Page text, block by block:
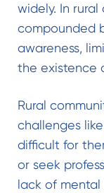
widely. In
compounded
awareness,
the existence
Rural
challenges
difficult for
or seek
lack of mental